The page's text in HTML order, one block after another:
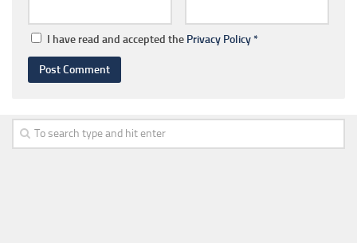
I have read and accepted the Privacy Policy*